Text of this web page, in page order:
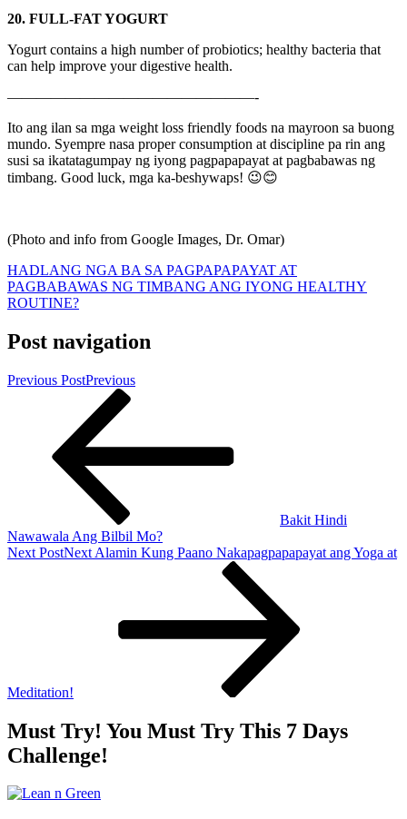
20. FULL-FAT YOGURT
Yogurt contains a high number of probiotics; healthy bacteria that
can help improve your digestive health.
—————————————————-
Ito ang ilan sa mga weight loss friendly foods na mayroon sa buong
mundo. Syempre nasa proper consumption at discipline pa rin ang
susi sa ikatatagumpay ng iyong pagpapapayat at pagbabawas ng
timbang. Good luck, mga ka-beshywaps! 😉😊
(Photo and info from Google Images, Dr. Omar)
HADLANG NGA BA SA PAGPAPAPAYAT AT
PAGBABAWAS NG TIMBANG ANG IYONG HEALTHY
ROUTINE?
Post navigation
Previous PostPrevious
Bakit Hindi
Nawawala Ang Bilbil Mo?
Next PostNext Alamin Kung Paano Nakapagpapapayat ang Yoga at
Meditation!
Must Try! You Must Try This 7 Days
Challenge!